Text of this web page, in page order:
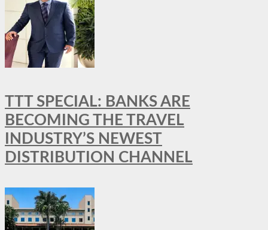
TTT SPECIAL: BANKS ARE
BECOMING THE TRAVEL
INDUSTRY’S NEWEST
DISTRIBUTION CHANNEL